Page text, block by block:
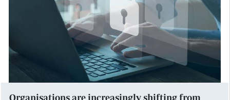
Organisations are increasingly shifting from